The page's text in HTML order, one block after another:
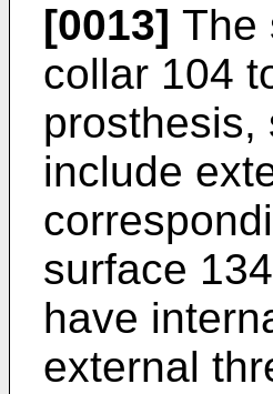
[0013] The
collar 104
prosthesis,
include
surface
have
external